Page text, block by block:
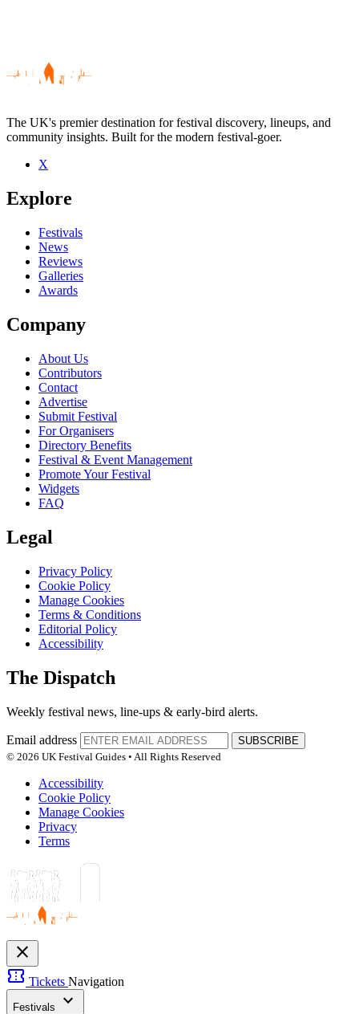
Be the first to comment
Seen Gossip live? Which set stood out?
close
The UK's premier destination for festival discovery, lineups, and
community insights. Built for the modern festival-goer.
X
Explore
Festivals
News
Reviews
Galleries
Awards
Company
About Us
Contributors
Contact
Advertise
Submit Festival
For Organisers
Directory Benefits
Festival & Event Management
Promote Your Festival
Widgets
FAQ
Legal
Privacy Policy
Cookie Policy
Manage Cookies
Terms & Conditions
Editorial Policy
Accessibility
The Dispatch
Weekly festival news, line-ups & early-bird alerts.
Email address
SUBSCRIBE
© 2026 UK Festival Guides • All Rights Reserved
Accessibility
Cookie Policy
Manage Cookies
Privacy
Terms
close
confirmation_number Tickets Navigation
Festivals expand_more